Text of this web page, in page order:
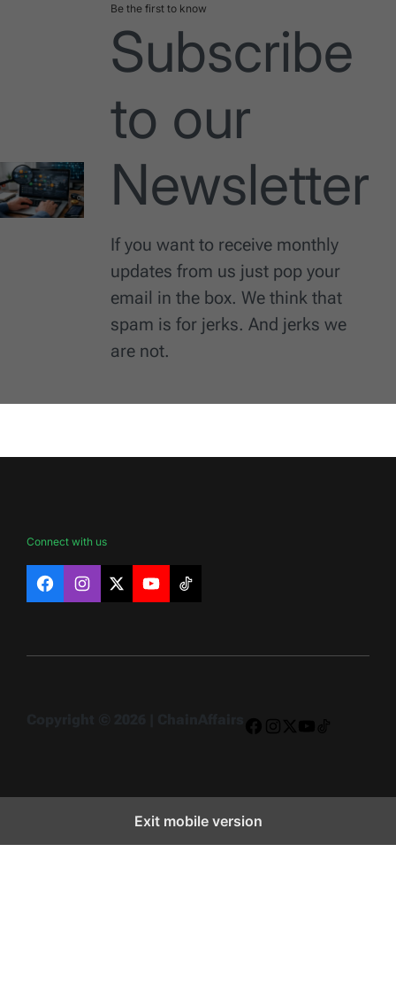
Be the first to know
Subscribe
to our
Newsletter
If you want to receive monthly
updates from us just pop your
email in the box. We think that
spam is for jerks. And jerks we
are not.
Connect with us
FacebookInstagram
X YouTubeTikTok
Exit mobile version